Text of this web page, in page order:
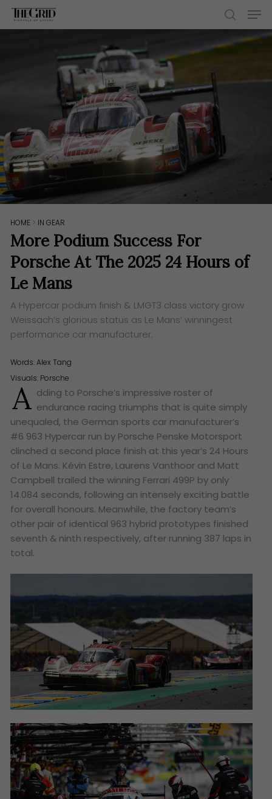
Skip
search
HOME > IN GEAR
More Podium Success For
Porsche At The 2025 24 Hours of
Le Mans
A Hypercar podium finish & LMGT3 class victory grow
Weissach’s glorious status as Le Mans’ winningest
performance car manufacturer.
Words:Alex Tang
Visuals: Porsche
A dding to Porsche’s impressive roster of
endurance racing triumphs that is quite simply
unequaled, the German sports car manufacturer’s
#6 963 Hypercar run by Porsche Penske Motorsport
clinched a second place finish at this year’s 24 Hours
of Le Mans. Kévin Estre, Laurens Vanthoor and Matt
Campbell trailed the winning Ferrari 499P by only
14.084 seconds, following an intensely exciting battle
for overall honours. Meanwhile, the factory team’s
other pair of identical 963 hybrid prototypes finished
seventh & ninth respectively, after running 387 laps in
total.